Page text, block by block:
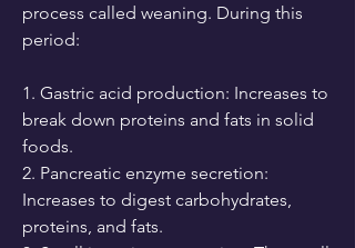
process called weaning. During this
period:
1. Gastric acid production: Increases to
break down proteins and fats in solid
foods.
2. Pancreatic enzyme secretion:
Increases to digest carbohydrates,
proteins, and fats.